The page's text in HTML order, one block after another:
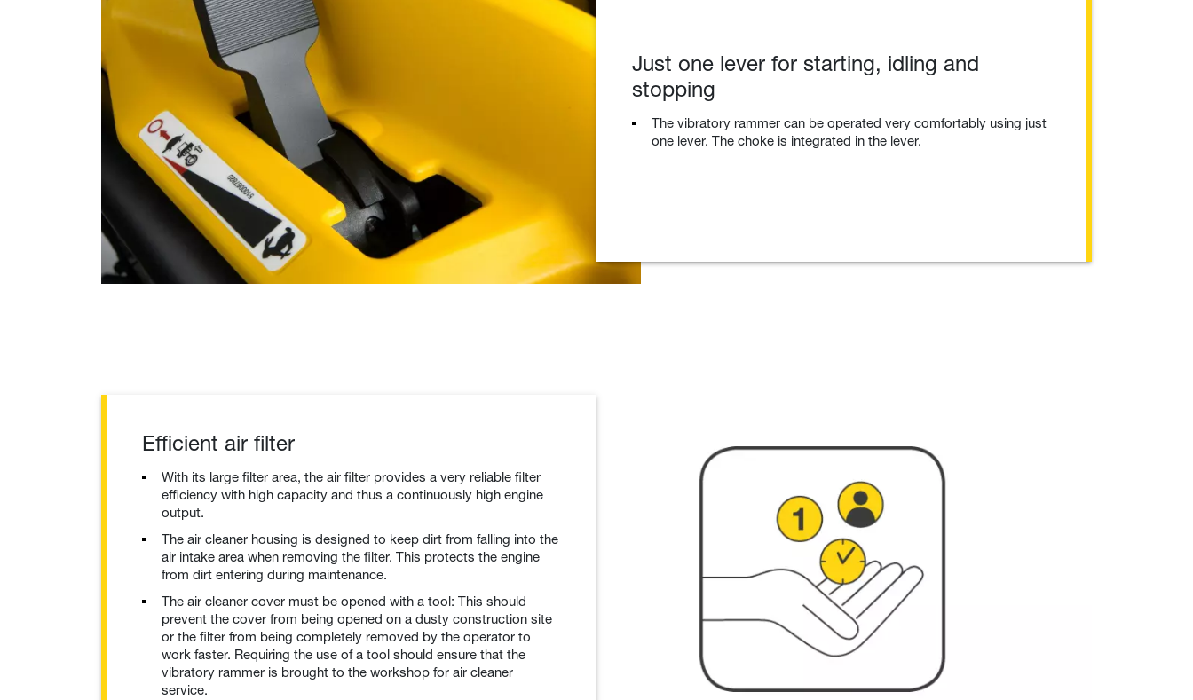
Just one lever for starting, idling and
stopping
The vibratory rammer can be operated very comfortably using just
one lever. The choke is integrated in the lever.
Efficient air filter
With its large filter area, the air filter provides a very reliable filter
efficiency with high capacity and thus a continuously high engine
output.
The air cleaner housing is designed to keep dirt from falling into the
air intake area when removing the filter. This protects the engine
from dirt entering during maintenance.
The air cleaner cover must be opened with a tool: This should
prevent the cover from being opened on a dusty construction site
or the filter from being completely removed by the operator to
work faster. Requiring the use of a tool should ensure that the
vibratory rammer is brought to the workshop for air cleaner
service.